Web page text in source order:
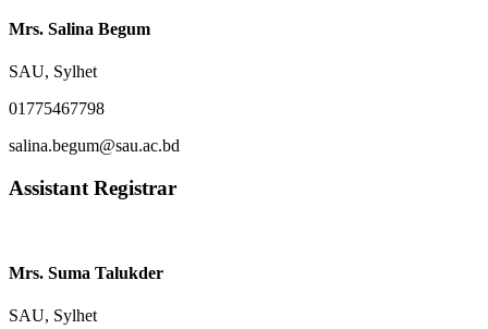
Mrs. Salina Begum
SAU, Sylhet
01775467798
salina.begum@sau.ac.bd
Assistant Registrar
Mrs. Suma Talukder
SAU, Sylhet